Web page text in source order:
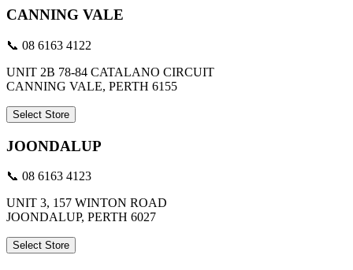
CANNING VALE
📞 08 6163 4122
UNIT 2B 78-84 CATALANO CIRCUIT
CANNING VALE, PERTH 6155
Select Store
JOONDALUP
📞 08 6163 4123
UNIT 3, 157 WINTON ROAD
JOONDALUP, PERTH 6027
Select Store